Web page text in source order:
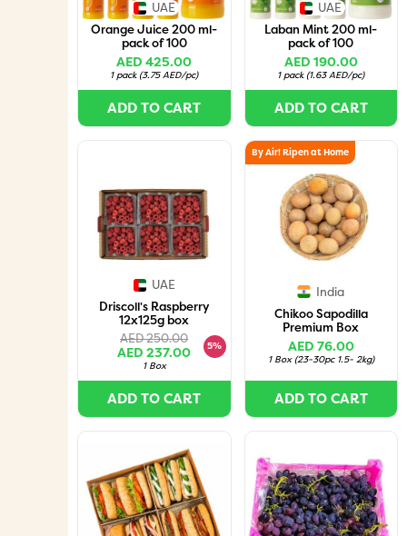
UAE
Orange Juice 200 ml-
pack of 100
AED 425.00
1 pack (3.75 AED/pc)
ADD TO CART
UAE
Laban Mint 200 ml-
pack of 100
AED 190.00
1 pack (1.63 AED/pc)
ADD TO CART
UAE
Driscoll's Raspberry
12x125g box
AED 250.00
AED 237.00
5%
1 Box
ADD TO CART
By Air! Ripen at Home
India
Chikoo Sapodilla
Premium Box
AED 76.00
1 Box (23-30pc 1.5- 2kg)
ADD TO CART